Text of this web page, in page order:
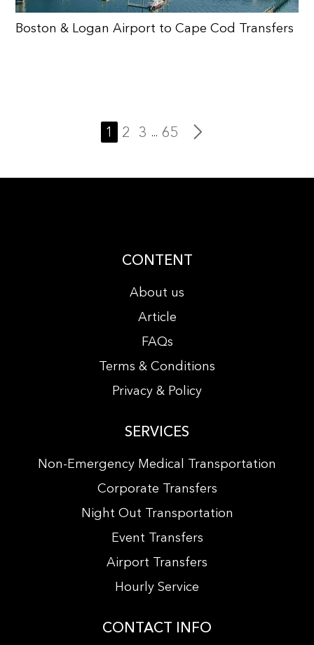
Boston & Logan Airport to Cape Cod Transfers
1 2 3 ... 65
CONTENT
About us
Article
FAQs
Terms & Conditions
Privacy & Policy
SERVICES
Non-Emergency Medical Transportation
Corporate Transfers
Night Out Transportation
Event Transfers
Airport Transfers
Hourly Service
CONTACT INFO